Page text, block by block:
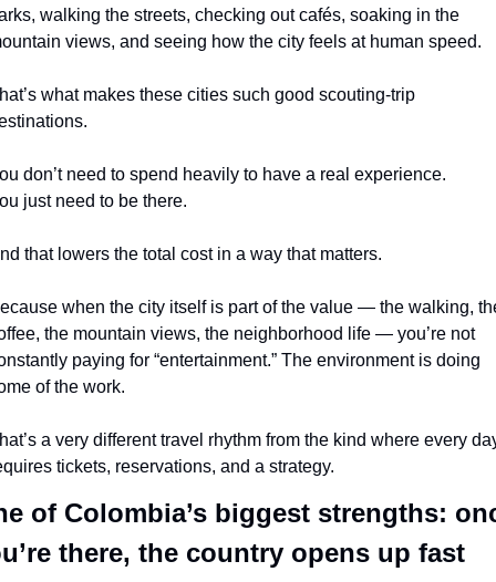
walking the streets, checking out cafés, soaking in the
views, and seeing how the city feels at human speed.
what makes these cities such good scouting-trip
don’t need to spend heavily to have a real experience.
just need to be there.
that lowers the total cost in a way that matters.
when the city itself is part of the value — the walking,
the mountain views, the neighborhood life — you’re not
paying for “entertainment.” The environment is doing
of the work.
a very different travel rhythm from the kind where every
tickets, reservations, and a strategy.
of Colombia’s biggest strengths:
there, the country opens up fast